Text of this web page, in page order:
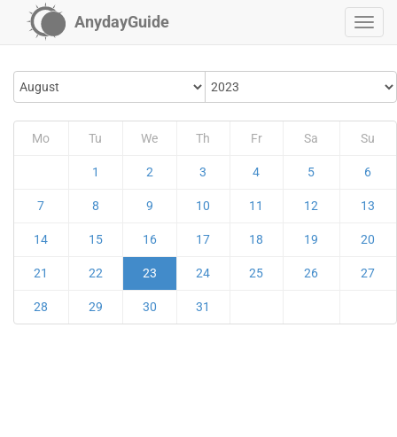
AnydayGuide
Mo Tu We Th Fr Sa Su
1 2 3 4 5 6
7 8 9 10 11 12 13
14 15 16 17 18 19 20
21 22 23 24 25 26 27
28 29 30 31